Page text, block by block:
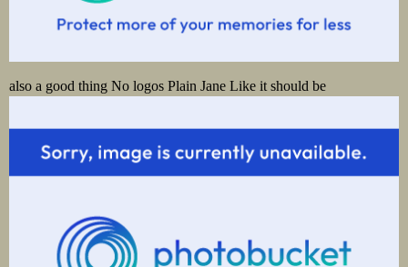
also a good thing No logos Plain Jane Like it should be